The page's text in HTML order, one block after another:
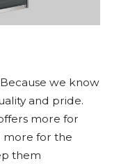
Because we know
and pride.
more for
more for the
them